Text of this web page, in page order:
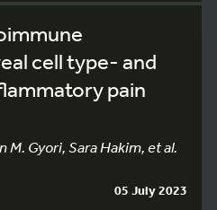
cell type- and
pain
M. Gyori, Sara Hakim, et al.
05 July 2023